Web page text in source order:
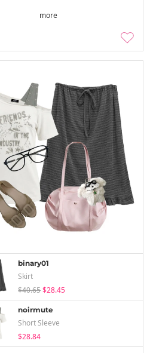
more
binary01
Skirt
$40.65$28.45
noirmute
Short Sleeve
$28.84